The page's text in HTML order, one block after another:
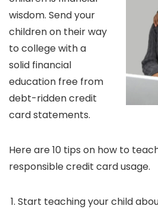
wisdom. Send your
children on their way
to college with a
solid financial
education free from
debt-ridden credit
card statements.
Here are 10 tips on how to
responsible credit card usage.
Start teaching your child